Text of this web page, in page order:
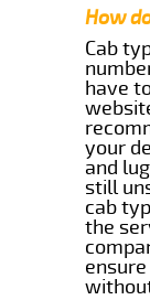
How
Cab
have
your
and
still
cab
the